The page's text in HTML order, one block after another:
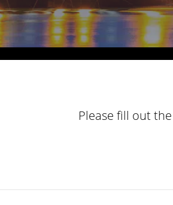
Please fill out